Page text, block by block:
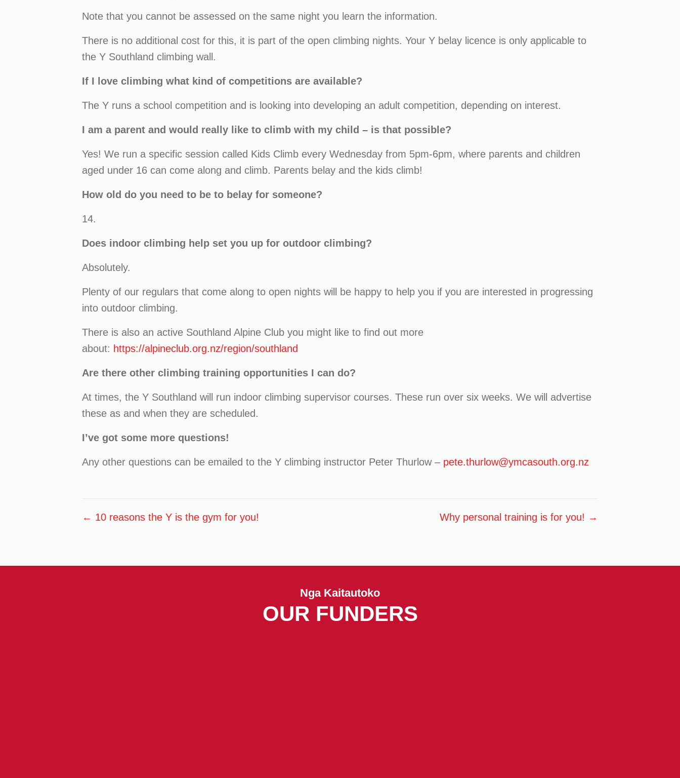
Note that you cannot be assessed on the same night you learn the information.
There is no additional cost for this, it is part of the open climbing nights. Your Y belay licence is only applicable to
the Y Southland climbing wall.
If I love climbing what kind of competitions are available?
The Y runs a school competition and is looking into developing an adult competition, depending on interest.
I am a parent and would really like to climb with my child – is that possible?
Yes! We run a specific session called Kids Climb every Wednesday from 5pm-6pm, where parents and children
aged under 16 can come along and climb. Parents belay and the kids climb!
How old do you need to be to belay for someone?
14.
Does indoor climbing help set you up for outdoor climbing?
Absolutely.
Plenty of our regulars that come along to open nights will be happy to help you if you are interested in progressing
into outdoor climbing.
There is also an active Southland Alpine Club you might like to find out more
about: https://alpineclub.org.nz/region/southland
Are there other climbing training opportunities I can do?
At times, the Y Southland will run indoor climbing supervisor courses. These run over six weeks. We will advertise
these as and when they are scheduled.
I’ve got some more questions!
Any other questions can be emailed to the Y climbing instructor Peter Thurlow – pete.thurlow@ymcasouth.org.nz
Posts
← 10 reasons the Y is the gym for you! Why personal training is for you! →
Nga Kaitautoko
OUR FUNDERS